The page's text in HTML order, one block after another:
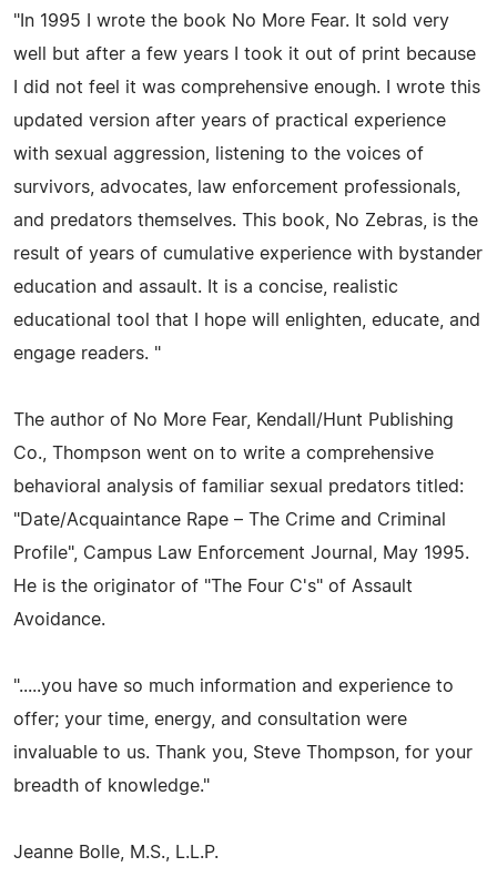
"In 1995 I wrote the book No More Fear. It sold very
well but after a few years I took it out of print because
I did not feel it was comprehensive enough. I wrote this
updated version after years of practical experience
with sexual aggression, listening to the voices of
survivors, advocates, law enforcement professionals,
and predators themselves. This book, No Zebras, is the
result of years of cumulative experience with bystander
education and assault. It is a concise, realistic
educational tool that I hope will enlighten, educate, and
engage readers. "
The author of No More Fear, Kendall/Hunt Publishing
Co., Thompson went on to write a comprehensive
behavioral analysis of familiar sexual predators titled:
"Date/Acquaintance Rape – The Crime and Criminal
Profile", Campus Law Enforcement Journal, May 1995.
He is the originator of "The Four C's" of Assault
Avoidance.
".....you have so much information and experience to
offer; your time, energy, and consultation were
invaluable to us. Thank you, Steve Thompson, for your
breadth of knowledge."
Jeanne Bolle, M.S., L.L.P.